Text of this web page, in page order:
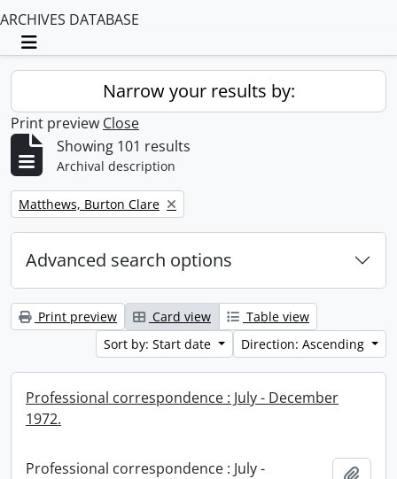
ARCHIVES DATABASE
Toggle navigation
Narrow your results by:
Print preview Close
Showing 101 results
Archival description
Remove filter:
Matthews, Burton Clare
Advanced search options
Print preview Card view
Table view
Sort by: Start date
Direction: Ascending
Professional correspondence : July - December
1972.
Professional correspondence : July -